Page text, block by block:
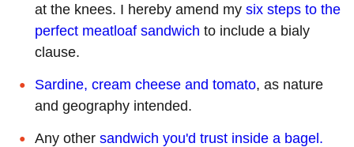
at the knees. I hereby amend my six steps to the
perfect meatloaf sandwich to include a bialy
clause.
Sardine, cream cheese and tomato, as nature
and geography intended.
Any other sandwich you'd trust inside a bagel.